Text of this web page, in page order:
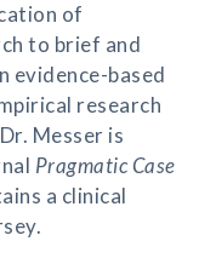
of
to brief and
evidence-based
research
Messer is
Pragmatic Case
a clinical